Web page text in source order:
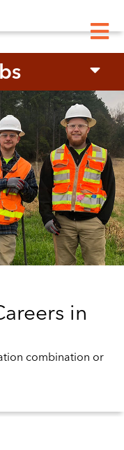
in
combination or